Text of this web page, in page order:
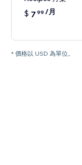
$ 7 99 /月
* 價格以 USD 為單位。